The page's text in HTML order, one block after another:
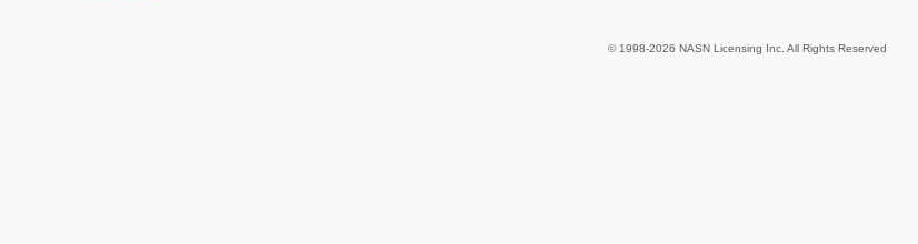
© 1998-2026 NASN Licensing Inc. All Rights Reserved